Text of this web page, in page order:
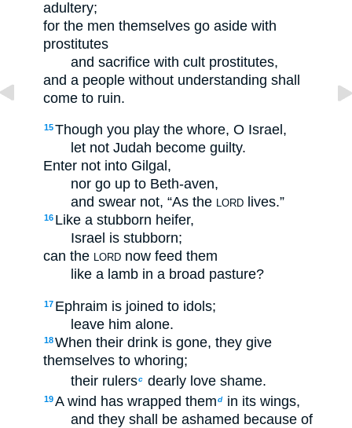
adultery;
for the men themselves go aside with
prostitutes
and sacrifice with cult prostitutes,
and a people without understanding shall
come to ruin.
15Though you play the whore, O Israel,
let not Judah become guilty.
Enter not into Gilgal,
nor go up to Beth-aven,
and swear not, “As the LORD lives.”
16 Like a stubborn heifer,
Israel is stubborn;
can the LORD now feed them
like a lamb in a broad pasture?
17 Ephraim is joined to idols;
leave him alone.
18When their drink is gone, they give
themselves to whoring;
their rulersc dearly love shame.
19A wind has wrapped themd
in its wings,
and they shall be ashamed because of